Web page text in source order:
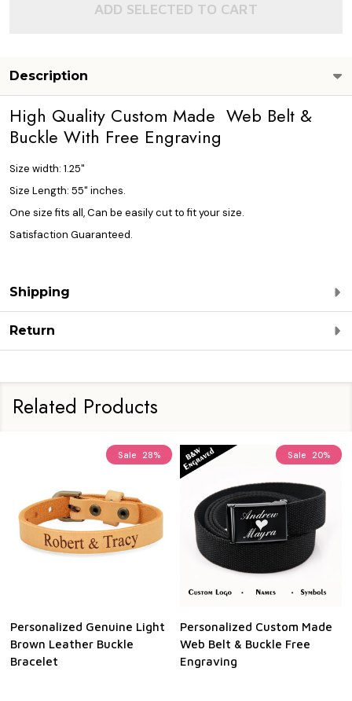
ADD SELECTED TO CART
Description
High Quality Custom Made Web Belt &
Buckle With Free Engraving
Size width: 1.25"
Size Length: 55" inches.
One size fits all, Can be easily cut to fit your size.
Satisfaction Guaranteed.
Shipping
Return
Related Products
Sale 28%
Personalized Genuine Light
Brown Leather Buckle
Bracelet
Sale 20%
Personalized Custom Made
Web Belt & Buckle Free
Engraving